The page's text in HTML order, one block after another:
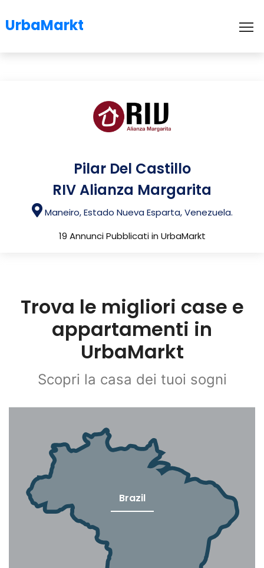
UrbaMarkt
Pilar Del Castillo
RIV Alianza Margarita
Maneiro, Estado Nueva Esparta, Venezuela.
19 Annunci Pubblicati in UrbaMarkt
Trova le migliori case e
appartamenti in
UrbaMarkt
Scopri la casa dei tuoi sogni
Brazil